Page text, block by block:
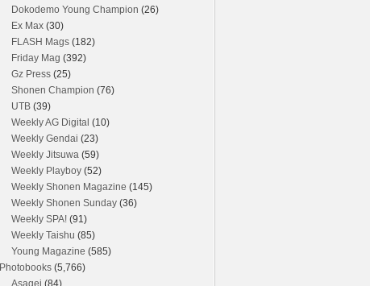
Dokodemo Young Champion (26)
Ex Max (30)
FLASH Mags (182)
Friday Mag (392)
Gz Press (25)
Shonen Champion (76)
UTB (39)
Weekly AG Digital (10)
Weekly Gendai (23)
Weekly Jitsuwa (59)
Weekly Playboy (52)
Weekly Shonen Magazine (145)
Weekly Shonen Sunday (36)
Weekly SPA! (91)
Weekly Taishu (85)
Young Magazine (585)
Photobooks (5,766)
Asagei (84)